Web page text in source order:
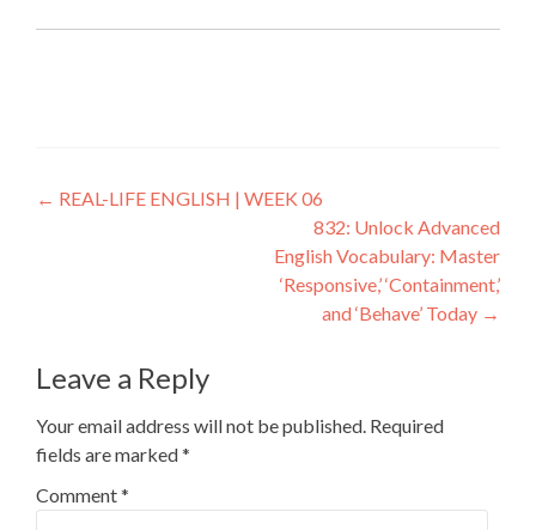
← REAL-LIFE ENGLISH | WEEK 06
832: Unlock Advanced
English Vocabulary: Master
‘Responsive,’ ‘Containment,’
and ‘Behave’ Today →
Leave a Reply
Your email address will not be published. Required
fields are marked*
Comment*